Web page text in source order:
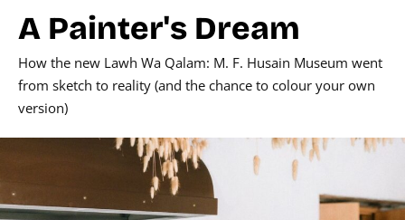
A Painter's Dream
How the new Lawh Wa Qalam: M. F. Husain Museum went
from sketch to reality (and the chance to colour your own
version)